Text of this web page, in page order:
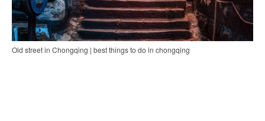
Old street in Chongqing | best things to do in chongqing